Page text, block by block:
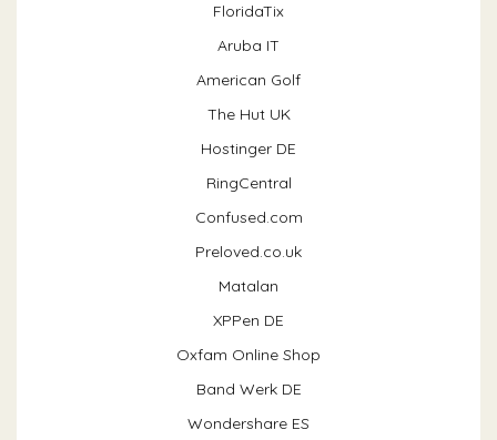
FloridaTix
Aruba IT
American Golf
The Hut UK
Hostinger DE
RingCentral
Confused.com
Preloved.co.uk
Matalan
XPPen DE
Oxfam Online Shop
Band Werk DE
Wondershare ES